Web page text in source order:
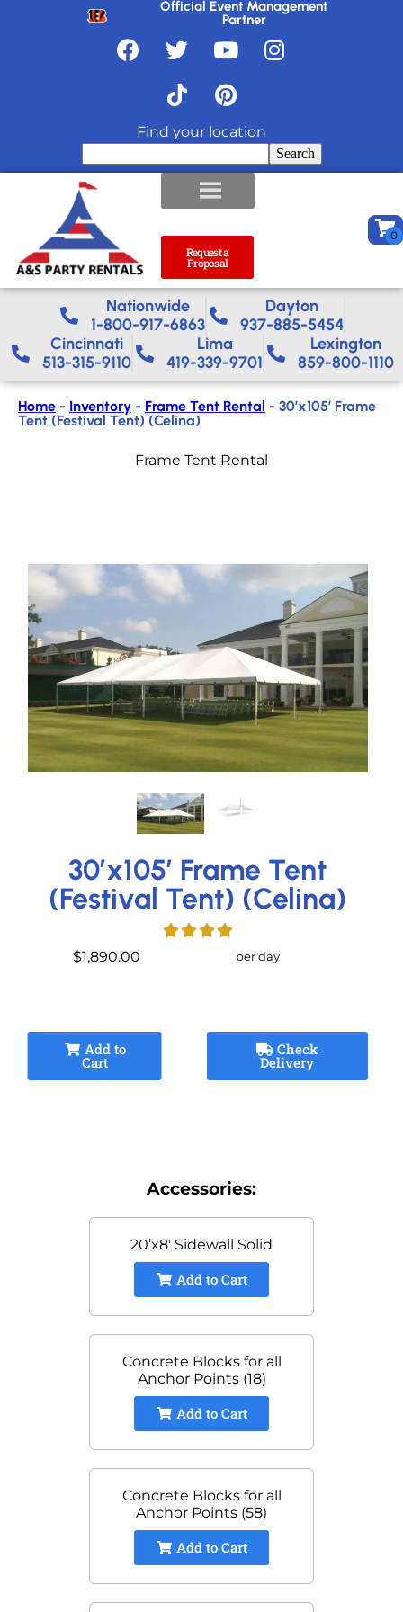
Official Event Management
Partner
Find your location
Search
Request a
Proposal
Nationwide​
1-800-917-6863
Dayton
937-885-5454
Cincinnati
513-315-9110
Lima
419-339-9701
Lexington
859-800-1110
Home - Inventory - Frame Tent Rental - 30’x105′ Frame
Tent (Festival Tent) (Celina)
Frame Tent Rental
30’x105′ Frame Tent
(Festival Tent) (Celina)
$1,890.00 per day
Add to
Cart
Check
Delivery
Accessories:
20’x8′ Sidewall Solid
Add to Cart
Concrete Blocks for all
Anchor Points (18)
Add to Cart
Concrete Blocks for all
Anchor Points (58)
Add to Cart